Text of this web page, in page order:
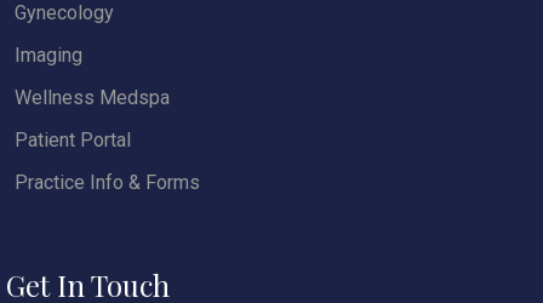
Gynecology
Imaging
Wellness Medspa
Patient Portal
Practice Info & Forms
Get In Touch